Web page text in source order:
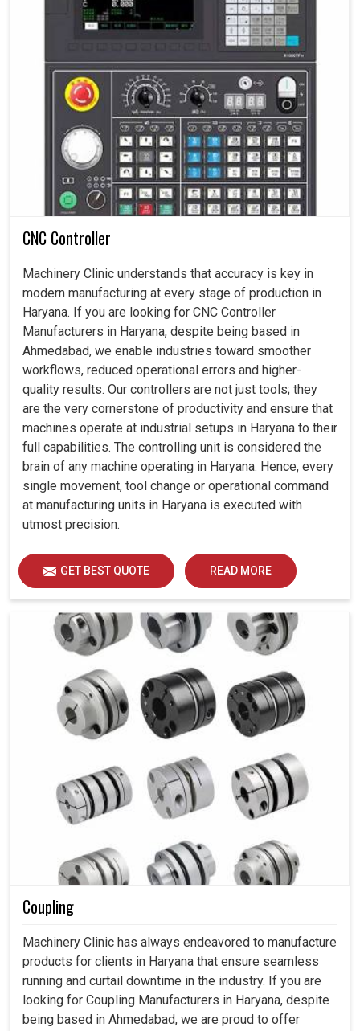
CNC Controller
Machinery Clinic understands that accuracy is key in
modern manufacturing at every stage of production in
Haryana. If you are looking for CNC Controller
Manufacturers in Haryana, despite being based in
Ahmedabad, we enable industries toward smoother
workflows, reduced operational errors and higher-
quality results. Our controllers are not just tools; they
are the very cornerstone of productivity and ensure that
machines operate at industrial setups in Haryana to their
full capabilities. The controlling unit is considered the
brain of any machine operating in Haryana. Hence, every
single movement, tool change or operational command
at manufacturing units in Haryana is executed with
utmost precision.
GET BEST QUOTE READ MORE
Coupling
Machinery Clinic has always endeavored to manufacture
products for clients in Haryana that ensure seamless
running and curtail downtime in the industry. If you are
looking for Coupling Manufacturers in Haryana, despite
being based in Ahmedabad, we are proud to offer